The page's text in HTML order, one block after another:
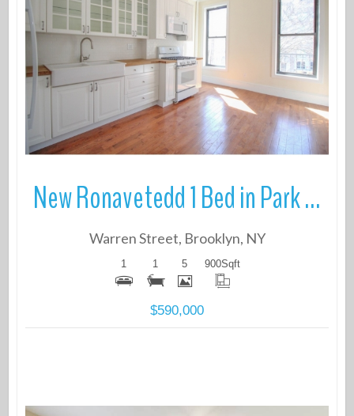
More Details
New Ronavetedd 1 Bed in Park Slope
Warren Street, Brooklyn, NY
1 1 5 900Sqft
$590,000